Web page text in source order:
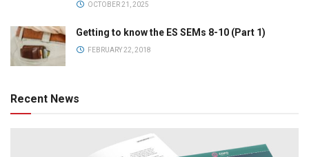
OCTOBER 21, 2025
Getting to know the ES SEMs 8-10 (Part 1)
FEBRUARY 22, 2018
Recent News